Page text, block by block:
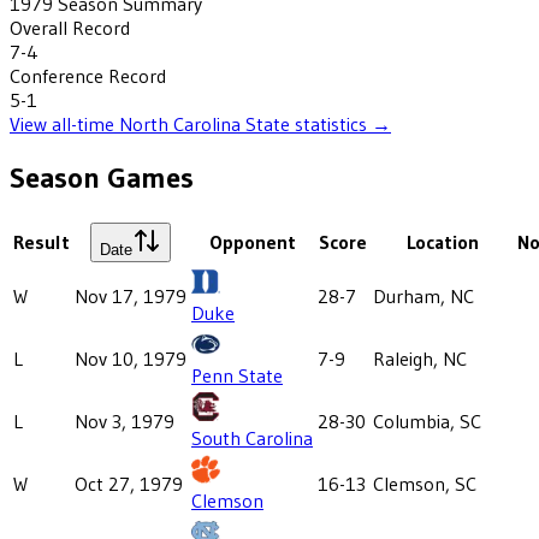
Overall Record
7-4
Conference Record
5-1
View all-time North Carolina State statistics →
Season Games
Result Date Opponent Score Location
W Nov 17, 1979
Duke
28-7 Durham, NC
L Nov 10, 1979
Penn State
7-9 Raleigh, NC
L Nov 3, 1979
South Carolina
28-30 Columbia, SC
W Oct 27, 1979
Clemson
16-13 Clemson, SC